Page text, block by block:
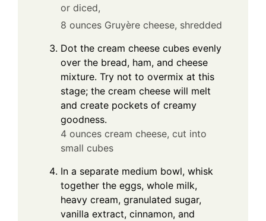
or diced,
8 ounces Gruyère cheese, shredded
Dot the cream cheese cubes evenly
over the bread, ham, and cheese
mixture. Try not to overmix at this
stage; the cream cheese will melt
and create pockets of creamy
goodness.
4 ounces cream cheese, cut into
small cubes
In a separate medium bowl, whisk
together the eggs, whole milk,
heavy cream, granulated sugar,
vanilla extract, cinnamon, and